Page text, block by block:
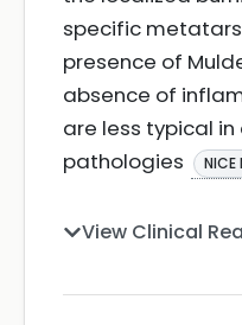
specific
presence of
absence of
are less typical
pathologies
NICE
View Clinical